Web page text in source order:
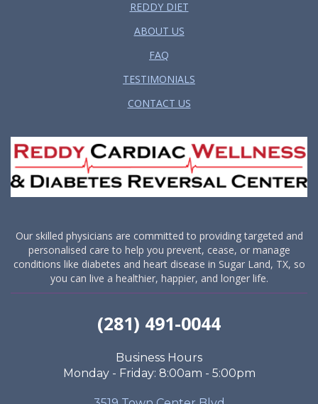
REDDY DIET
ABOUT US
FAQ
TESTIMONIALS
CONTACT US
Our skilled physicians are committed to providing targeted and
personalised care to help you prevent, cease, or manage
conditions like diabetes and heart disease in Sugar Land, TX, so
you can live a healthier, happier, and longer life.
Business Hours
Monday - Friday: 8:00am - 5:00pm
(281) 491-0044